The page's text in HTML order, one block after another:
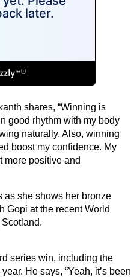
shares, “Winning is
good rhythm with my body
naturally. Also, winning
boost my confidence. My
more positive and
series win, including the
He says, “Yeah, it’s been